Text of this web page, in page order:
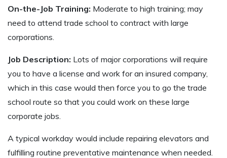
On-the-Job Training: Moderate to high training; may
need to attend trade school to contract with large
corporations.
Job Description: Lots of major corporations will require
you to have a license and work for an insured company,
which in this case would then force you to go the trade
school route so that you could work on these large
corporate jobs.
A typical workday would include repairing elevators and
fulfilling routine preventative maintenance when needed.